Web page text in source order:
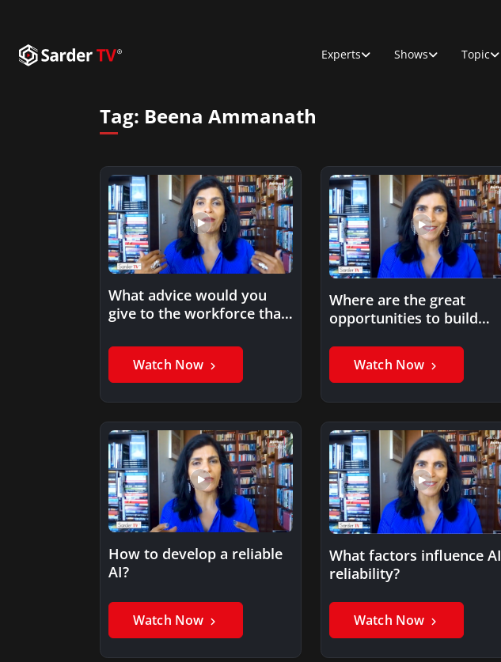
Experts Shows Topic
Tag: Beena Ammanath
What advice would you
give to the workforce that
Watch Now
Where are the great
opportunities to build
Watch Now
How to develop a reliable
AI?
Watch Now
What factors influence AI
reliability?
Watch Now